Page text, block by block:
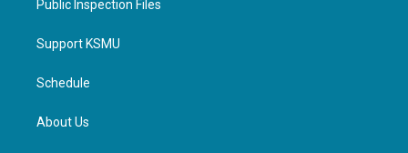
Public Inspection Files
Support KSMU
Schedule
About Us